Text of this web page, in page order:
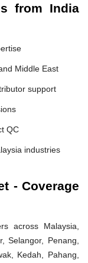
from India
Middle East
support
QC
industries
- Coverage
across Malaysia,
Selangor, Penang,
Kedah, Pahang,